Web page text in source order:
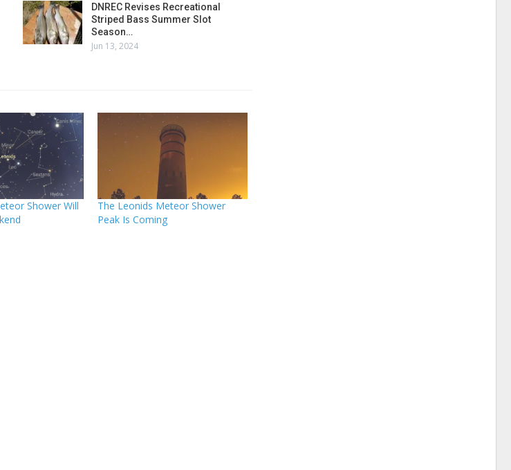
DNREC Revises Recreational
Striped Bass Summer Slot
Season…
Jun 13, 2024
Shower Will
The Leonids Meteor Shower
Peak Is Coming